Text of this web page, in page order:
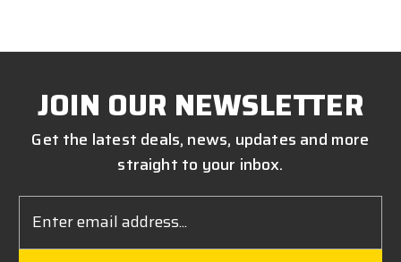
JOIN OUR NEWSLETTER
Get the latest deals, news, updates and more
straight to your inbox.
Address